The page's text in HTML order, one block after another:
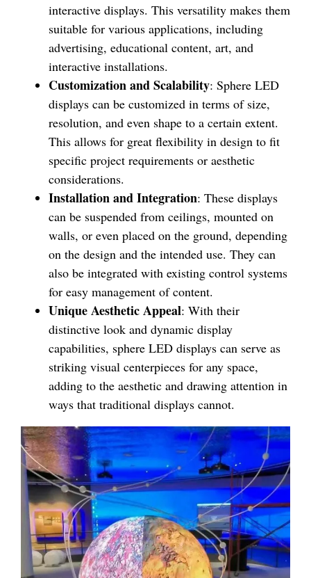
interactive displays. This versatility makes them
suitable for various applications, including
advertising, educational content, art, and
interactive installations.
Customization and Scalability: Sphere LED
displays can be customized in terms of size,
resolution, and even shape to a certain extent.
This allows for great flexibility in design to fit
specific project requirements or aesthetic
considerations.
Installation and Integration: These displays
can be suspended from ceilings, mounted on
walls, or even placed on the ground, depending
on the design and the intended use. They can
also be integrated with existing control systems
for easy management of content.
Unique Aesthetic Appeal: With their
distinctive look and dynamic display
capabilities, sphere LED displays can serve as
striking visual centerpieces for any space,
adding to the aesthetic and drawing attention in
ways that traditional displays cannot.